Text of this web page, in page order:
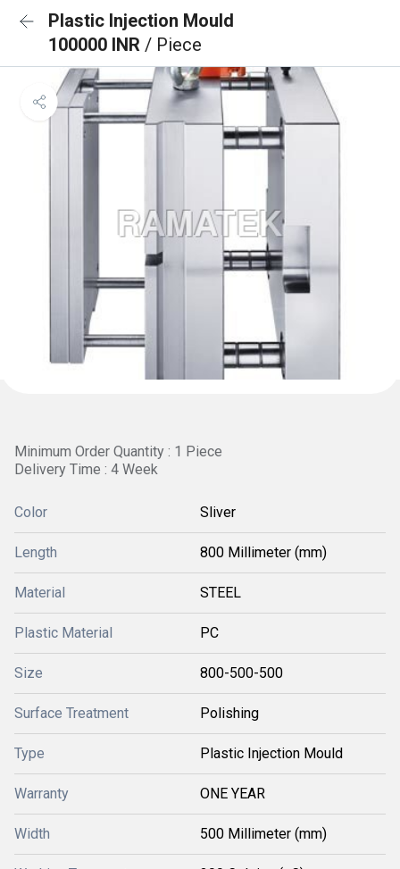
Plastic Injection Mould
100000 INR / Piece
Minimum Order Quantity : 1 Piece
Delivery Time : 4 Week
Color Sliver
Length 800 Millimeter (mm)
Material STEEL
Plastic Material PC
Size 800-500-500
Surface Treatment Polishing
Type Plastic Injection Mould
Warranty ONE YEAR
Width 500 Millimeter (mm)